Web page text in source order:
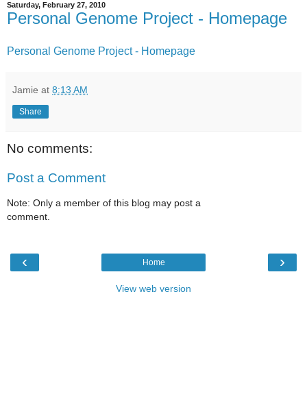
Saturday, February 27, 2010
Personal Genome Project - Homepage
Personal Genome Project - Homepage
Jamie at 8:13 AM
Share
No comments:
Post a Comment
Note: Only a member of this blog may post a
comment.
‹ ›
Home
View web version